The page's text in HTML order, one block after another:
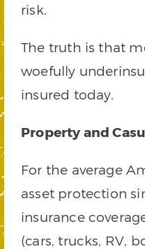
risk.
The truth is that
woefully
insured today.
Property and
For the average
asset protection
insurance
(cars, trucks, RV,